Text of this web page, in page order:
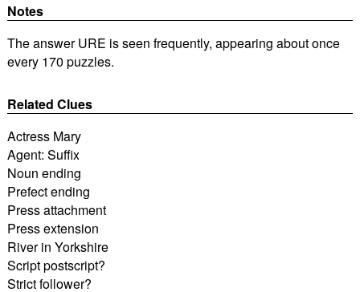
Notes
The answer URE is seen frequently, appearing about once
every 170 puzzles.
Related Clues
Actress Mary
Agent: Suffix
Noun ending
Prefect ending
Press attachment
Press extension
River in Yorkshire
Script postscript?
Strict follower?